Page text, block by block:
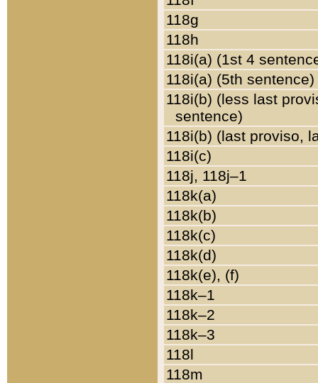
118g
118h
118i(a) (1st 4
118i(a) (5th sentence)
118i(b) (less last
sentence)
118i(b) (last proviso,
118i(c)
118j, 118j–1
118k(a)
118k(b)
118k(c)
118k(d)
118k(e), (f)
118k–1
118k–2
118k–3
118l
118m